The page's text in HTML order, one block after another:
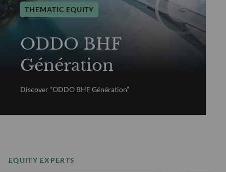
THEMATIC EQUITY
ODDO BHF
Génération
Discover “ODDO BHF Génération”
EQUITY EXPERTS